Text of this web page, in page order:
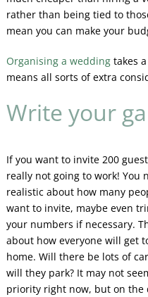
rather than being tied to
mean you can make your
Organising a wedding takes
means all sorts of extra
Write your
If you want to invite 200
really not going to work! You
realistic about how many
want to invite, maybe even
your numbers if necessary.
about how everyone will get
home. Will there be lots of
will they park? It may not
priority right now, but on the